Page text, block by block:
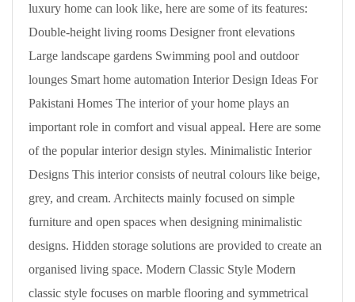
luxury home can look like, here are some of its features:
Double-height living rooms Designer front elevations
Large landscape gardens Swimming pool and outdoor
lounges Smart home automation Interior Design Ideas For
Pakistani Homes The interior of your home plays an
important role in comfort and visual appeal. Here are some
of the popular interior design styles. Minimalistic Interior
Designs This interior consists of neutral colours like beige,
grey, and cream. Architects mainly focused on simple
furniture and open spaces when designing minimalistic
designs. Hidden storage solutions are provided to create an
organised living space. Modern Classic Style Modern
classic style focuses on marble flooring and symmetrical